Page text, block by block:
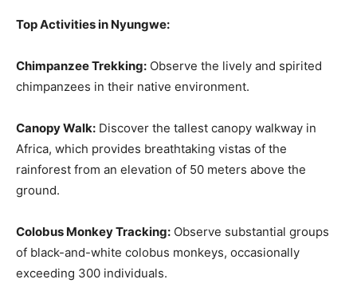
Top Activities in Nyungwe:
Chimpanzee Trekking: Observe the lively and spirited
chimpanzees in their native environment.
Canopy Walk: Discover the tallest canopy walkway in
Africa, which provides breathtaking vistas of the
rainforest from an elevation of 50 meters above the
ground.
Colobus Monkey Tracking: Observe substantial groups
of black-and-white colobus monkeys, occasionally
exceeding 300 individuals.